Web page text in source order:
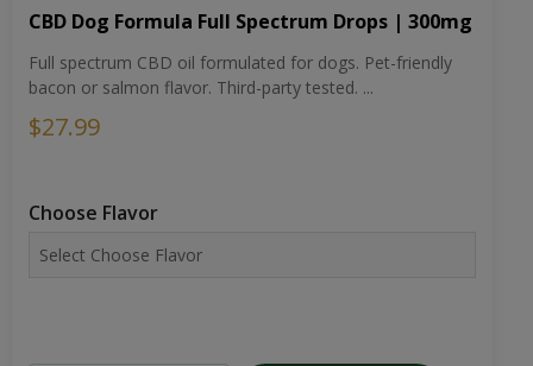
CBD Dog Formula Full Spectrum Drops | 300mg
Full spectrum CBD oil formulated for dogs. Pet-friendly
bacon or salmon flavor. Third-party tested. ...
$27.99
Choose Flavor